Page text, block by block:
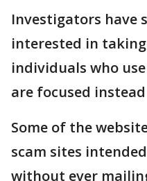
Investigators have
interested in
individuals who
are focused
Some of the
scam sites
without ever